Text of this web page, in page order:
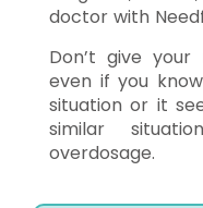
doctor with
Don’t give
even if you
situation or it
similar
overdosage.